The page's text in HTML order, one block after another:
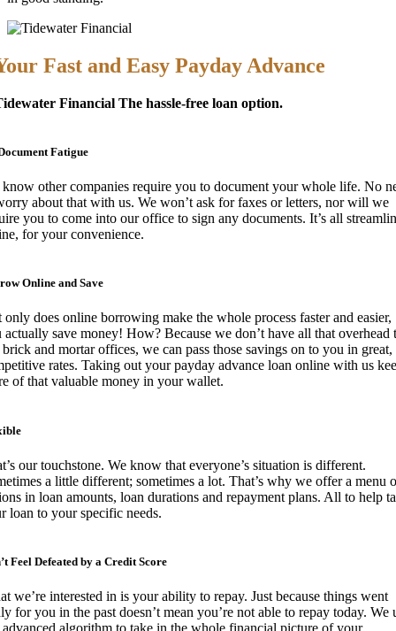
Fast and Easy Payday Advance
Financial The hassle-free loan option.
Fatigue
know other companies require you to document your whole life. No
about that with us. We won’t ask for faxes or letters, nor will we
you to come into our office to sign any documents. It’s all
for your convenience.
Online and Save
only does online borrowing make the whole process faster and easier,
actually save money! How? Because we don’t have all that overhead
and mortar offices, we can pass those savings on to you in great,
rates. Taking out your payday advance loan online with us
of that valuable money in your wallet.
our touchstone. We know that everyone’s situation is different.
a little different; sometimes a lot. That’s why we offer a menu
in loan amounts, loan durations and repayment plans. All to help
loan to your specific needs.
Feel Defeated by a Credit Score
we’re interested in is your ability to repay. Just because things went
for you in the past doesn’t mean you’re not able to repay today. We